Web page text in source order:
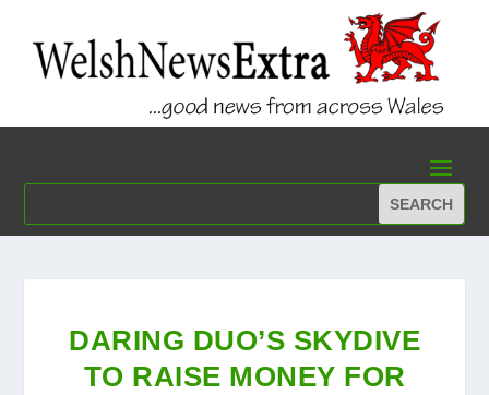
DARING DUO’S SKYDIVE
TO RAISE MONEY FOR